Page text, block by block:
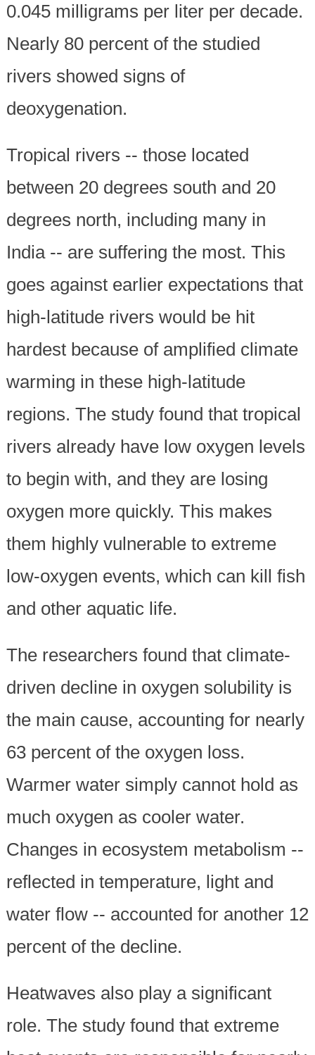
0.045 milligrams per liter per decade.
Nearly 80 percent of the studied
rivers showed signs of
deoxygenation.
Tropical rivers -- those located
between 20 degrees south and 20
degrees north, including many in
India -- are suffering the most. This
goes against earlier expectations that
high-latitude rivers would be hit
hardest because of amplified climate
warming in these high-latitude
regions. The study found that tropical
rivers already have low oxygen levels
to begin with, and they are losing
oxygen more quickly. This makes
them highly vulnerable to extreme
low-oxygen events, which can kill fish
and other aquatic life.
The researchers found that climate-
driven decline in oxygen solubility is
the main cause, accounting for nearly
63 percent of the oxygen loss.
Warmer water simply cannot hold as
much oxygen as cooler water.
Changes in ecosystem metabolism --
reflected in temperature, light and
water flow -- accounted for another 12
percent of the decline.
Heatwaves also play a significant
role. The study found that extreme